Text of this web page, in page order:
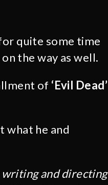
quite some time
the way as well.
of ‘Evil Dead’
what he and
writing and directing